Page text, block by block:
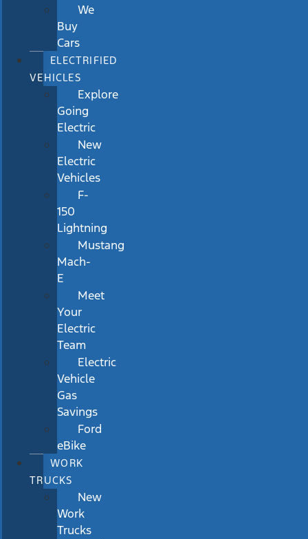
We
Buy
Cars
ELECTRIFIED
VEHICLES
Explore
Going
Electric
New
Electric
Vehicles
F-
150
Lightning
Mustang
Mach-
E
Meet
Your
Electric
Team
Electric
Vehicle
Gas
Savings
Ford
eBike
WORK
TRUCKS
New
Work
Trucks